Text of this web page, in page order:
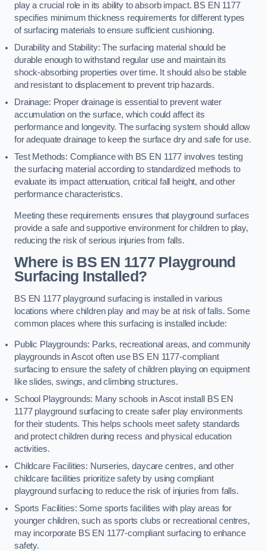
play a crucial role in its ability to absorb impact. BS EN 1177
specifies minimum thickness requirements for different types
of surfacing materials to ensure sufficient cushioning.
Durability and Stability: The surfacing material should be
durable enough to withstand regular use and maintain its
shock-absorbing properties over time. It should also be stable
and resistant to displacement to prevent trip hazards.
Drainage: Proper drainage is essential to prevent water
accumulation on the surface, which could affect its
performance and longevity. The surfacing system should allow
for adequate drainage to keep the surface dry and safe for use.
Test Methods: Compliance with BS EN 1177 involves testing
the surfacing material according to standardized methods to
evaluate its impact attenuation, critical fall height, and other
performance characteristics.
Meeting these requirements ensures that playground surfaces
provide a safe and supportive environment for children to play,
reducing the risk of serious injuries from falls.
Where is BS EN 1177 Playground
Surfacing Installed?
BS EN 1177 playground surfacing is installed in various
locations where children play and may be at risk of falls. Some
common places where this surfacing is installed include:
Public Playgrounds: Parks, recreational areas, and community
playgrounds in Ascot often use BS EN 1177-compliant
surfacing to ensure the safety of children playing on equipment
like slides, swings, and climbing structures.
School Playgrounds: Many schools in Ascot install BS EN
1177 playground surfacing to create safer play environments
for their students. This helps schools meet safety standards
and protect children during recess and physical education
activities.
Childcare Facilities: Nurseries, daycare centres, and other
childcare facilities prioritize safety by using compliant
playground surfacing to reduce the risk of injuries from falls.
Sports Facilities: Some sports facilities with play areas for
younger children, such as sports clubs or recreational centres,
may incorporate BS EN 1177-compliant surfacing to enhance
safety.